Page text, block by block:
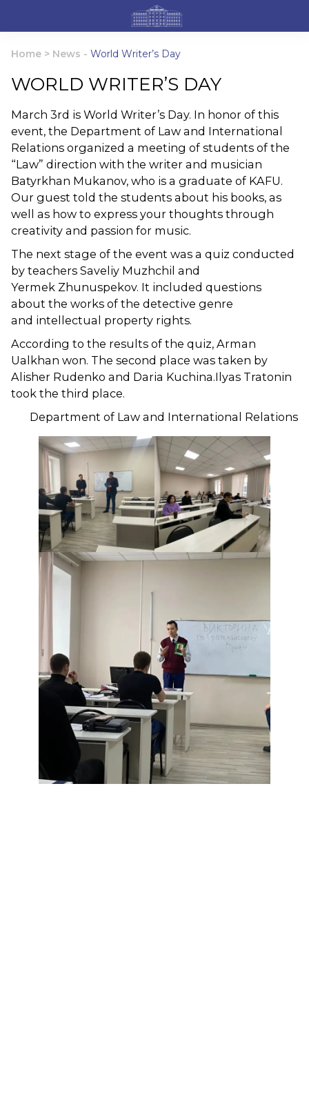
Home > News - World Writer’s Day
WORLD WRITER’S DAY
March 3rd is World Writer’s Day. In honor of this
event, the Department of Law and International
Relations organized a meeting of students of the
“Law” direction with the writer and musician
Batyrkhan Mukanov, who is a graduate of KAFU.
Our guest told the students about his books, as
well as how to express your thoughts through
creativity and passion for music.
The next stage of the event was a quiz conducted
by teachers Saveliy Muzhchil and
Yermek Zhunuspekov. It included questions
about the works of the detective genre
and intellectual property rights.
According to the results of the quiz, Arman
Ualkhan won. The second place was taken by
Alisher Rudenko and Daria Kuchina.Ilyas Tratonin
took the third place.
Department of Law and International Relations